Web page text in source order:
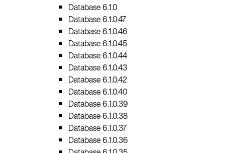
Database 6.1.0
Database 6.1.0.47
Database 6.1.0.46
Database 6.1.0.45
Database 6.1.0.44
Database 6.1.0.43
Database 6.1.0.42
Database 6.1.0.40
Database 6.1.0.39
Database 6.1.0.38
Database 6.1.0.37
Database 6.1.0.36